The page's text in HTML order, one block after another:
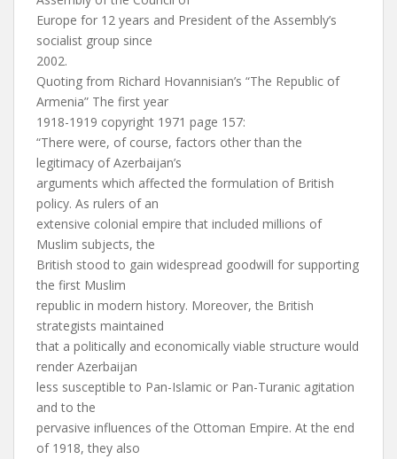
Europe for 12 years and President of the Assembly’s
socialist group since
2002.
Quoting from Richard Hovannisian’s “The Republic of
Armenia” The first year
1918-1919 copyright 1971 page 157:
“There were, of course, factors other than the
legitimacy of Azerbaijan’s
arguments which affected the formulation of British
policy. As rulers of an
extensive colonial empire that included millions of
Muslim subjects, the
British stood to gain widespread goodwill for supporting
the first Muslim
republic in modern history. Moreover, the British
strategists maintained
that a politically and economically viable structure would
render Azerbaijan
less susceptible to Pan-Islamic or Pan-Turanic agitation
and to the
pervasive influences of the Ottoman Empire. At the end
of 1918, they also